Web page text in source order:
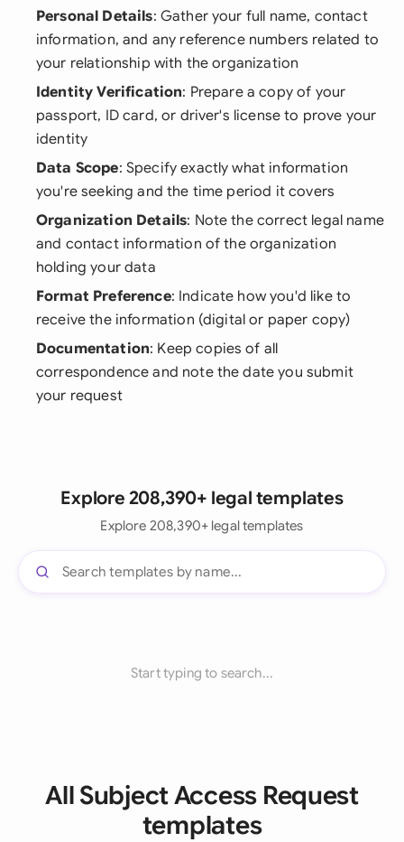
Personal Details: Gather your full name, contact
information, and any reference numbers related to
your relationship with the organization
Identity Verification: Prepare a copy of your
passport, ID card, or driver's license to prove your
identity
Data Scope: Specify exactly what information
you're seeking and the time period it covers
Organization Details: Note the correct legal name
and contact information of the organization
holding your data
Format Preference: Indicate how you'd like to
receive the information (digital or paper copy)
Documentation: Keep copies of all
correspondence and note the date you submit
your request
Explore 208,390+ legal templates
Explore 208,390+ legal templates
Start typing to search...
All Subject Access Request
templates